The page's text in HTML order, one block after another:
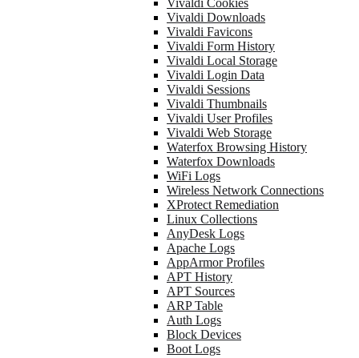
Vivaldi Cookies
Vivaldi Downloads
Vivaldi Favicons
Vivaldi Form History
Vivaldi Local Storage
Vivaldi Login Data
Vivaldi Sessions
Vivaldi Thumbnails
Vivaldi User Profiles
Vivaldi Web Storage
Waterfox Browsing History
Waterfox Downloads
WiFi Logs
Wireless Network Connections
XProtect Remediation
Linux Collections
AnyDesk Logs
Apache Logs
AppArmor Profiles
APT History
APT Sources
ARP Table
Auth Logs
Block Devices
Boot Logs